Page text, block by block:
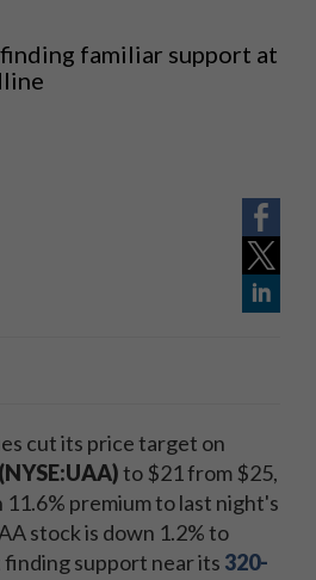
familiar support at
cut its price target on
to $21 from $25,
premium to last night's
stock is down 1.2% to
support near its 320-